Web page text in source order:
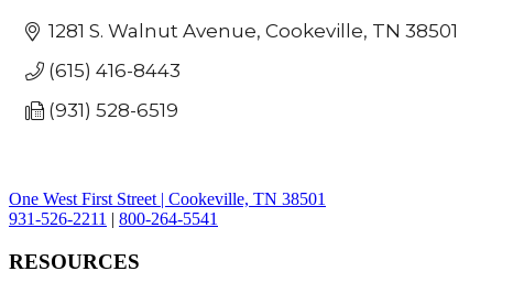
1281 S. Walnut Avenue Cookeville TN 38501
(615) 416-8443
(931) 528-6519
One West First Street | Cookeville, TN 38501
931-526-2211 | 800-264-5541
RESOURCES